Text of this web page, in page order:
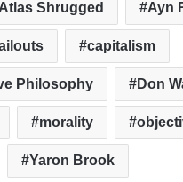
Atlas Shrugged Ayn
capitalism
Philosophy Don
morality
Yaron Brook